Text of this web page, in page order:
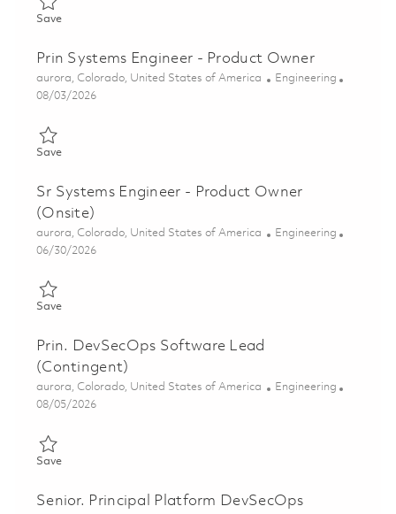
SaveSave Prin Sys Engr - Mission Integration Lead 01856050
Prin Systems Engineer - Product Owner
Location
aurora, Colorado, United States of America Category
Engineering
Posted Date
08/03/2026
SaveSave Prin Systems Engineer - Product Owner 01855368
Sr Systems Engineer - Product Owner
(Onsite)
Location
aurora, Colorado, United States of America Category
Engineering
Posted Date
06/30/2026
SaveSave Sr Systems Engineer - Product Owner (Onsite) 01855366
Prin. DevSecOps Software Lead
(Contingent)
Location
aurora, Colorado, United States of America Category
Engineering
Posted Date
08/05/2026
SaveSave Prin. DevSecOps Software Lead (Contingent) 01857367
Senior. Principal Platform DevSecOps